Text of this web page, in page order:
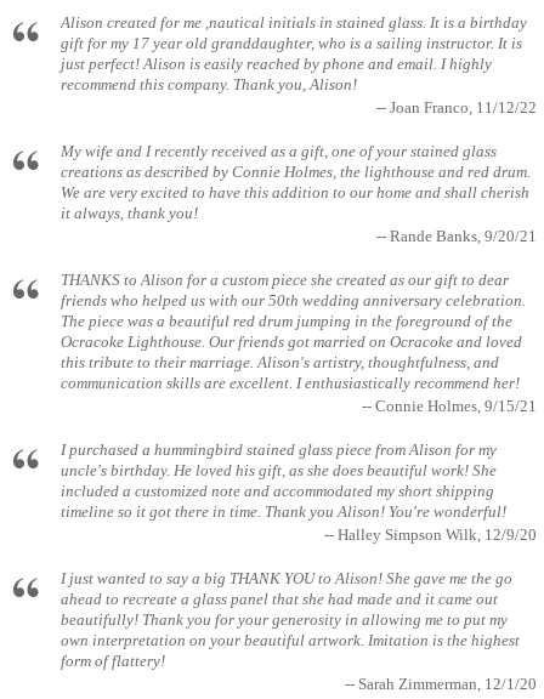
Alison created for me ,nautical initials in stained glass. It is a birthday
gift for my 17 year old granddaughter, who is a sailing instructor. It is
just perfect! Alison is easily reached by phone and email. I highly
recommend this company. Thank you, Alison!
-- Joan Franco, 11/12/22
My wife and I recently received as a gift, one of your stained glass
creations as described by Connie Holmes, the lighthouse and red drum.
We are very excited to have this addition to our home and shall cherish
it always, thank you!
-- Rande Banks, 9/20/21
THANKS to Alison for a custom piece she created as our gift to dear
friends who helped us with our 50th wedding anniversary celebration.
The piece was a beautiful red drum jumping in the foreground of the
Ocracoke Lighthouse. Our friends got married on Ocracoke and loved
this tribute to their marriage. Alison's artistry, thoughtfulness, and
communication skills are excellent. I enthusiastically recommend her!
-- Connie Holmes, 9/15/21
I purchased a hummingbird stained glass piece from Alison for my
uncle's birthday. He loved his gift, as she does beautiful work! She
included a customized note and accommodated my short shipping
timeline so it got there in time. Thank you Alison! You're wonderful!
-- Halley Simpson Wilk, 12/9/20
I just wanted to say a big THANK YOU to Alison! She gave me the go
ahead to recreate a glass panel that she had made and it came out
beautifully! Thank you for your generosity in allowing me to put my
own interpretation on your beautiful artwork. Imitation is the highest
form of flattery!
-- Sarah Zimmerman, 12/1/20